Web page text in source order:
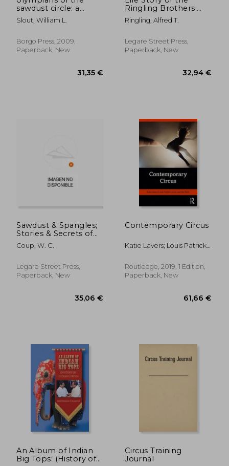
sawdust circle: a
biographical
dictionary of the
american circus
Slout, William L.
Borgo Press, 2009,
Paperback, New
Ringling Brothers:
Illustrated; Humorous
Incidents, Thrilling
Hardships, and Ups
and Downs, Telling
Ringling, Alfred T.
Legare Street Press,
Paperback, New
Sawdust & Spangles;
Stories & Secrets of
the Circus
Coup, W. C.
Legare Street Press,
Paperback, New
Contemporary Circus
Katie Lavers; Louis Patrick
Routledge, 2019, 1 Edition,
Paperback, New
An Album of Indian
Big Tops: (History of
Circus Training
Journal